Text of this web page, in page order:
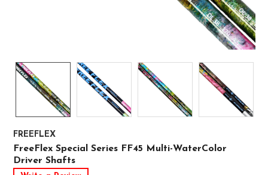
FREEFLEX
FreeFlex Special Series FF45 Multi-WaterColor
Driver Shafts